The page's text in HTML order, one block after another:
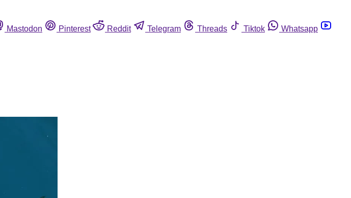
Mastodon Pinterest Reddit Telegram Threads Tiktok
Whatsapp